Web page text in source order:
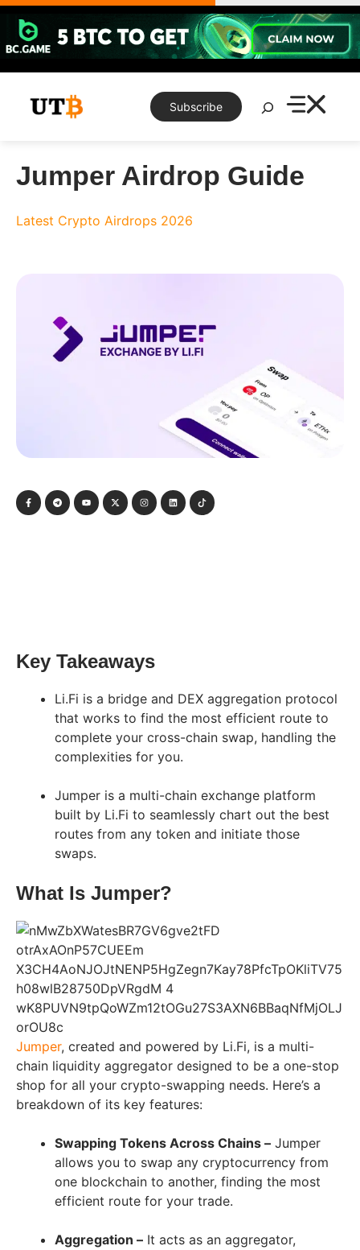
Skip
content
Subscribe
Search
Jumper Airdrop Guide
Latest Crypto Airdrops 2026
Key Takeaways
Li.Fi is a bridge and DEX aggregation protocol
that works to find the most efficient route to
complete your cross-chain swap, handling the
complexities for you.
Jumper is a multi-chain exchange platform
built by Li.Fi to seamlessly chart out the best
routes from any token and initiate those
swaps.
What Is Jumper?
Jumper, created and powered by Li.Fi, is a multi-
chain liquidity aggregator designed to be a one-stop
shop for all your crypto-swapping needs. Here’s a
breakdown of its key features:
Swapping Tokens Across Chains – Jumper
allows you to swap any cryptocurrency from
one blockchain to another, finding the most
efficient route for your trade.
Aggregation – It acts as an aggregator,